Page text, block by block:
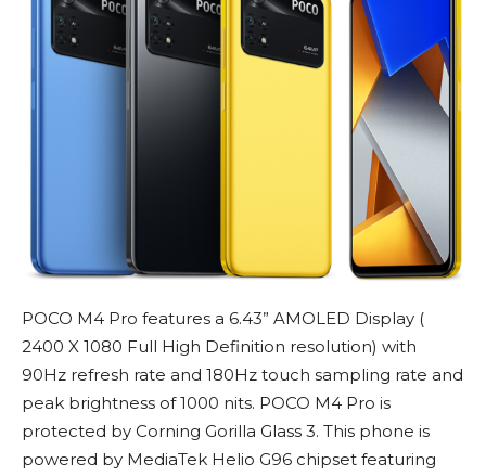
POCO M4 Pro features a 6.43” AMOLED Display (
2400 X 1080 Full High Definition resolution) with
90Hz refresh rate and 180Hz touch sampling rate and
peak brightness of 1000 nits. POCO M4 Pro is
protected by Corning Gorilla Glass 3. This phone is
powered by MediaTek Helio G96 chipset featuring